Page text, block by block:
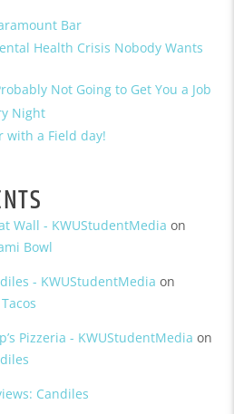
Bar
Health Crisis Nobody Wants
Not Going to Get You a Job
Night
with a Field day!
Wall - KWUStudentMedia on
Bowl
- KWUStudentMedia on
Pizzeria - KWUStudentMedia on
Candiles